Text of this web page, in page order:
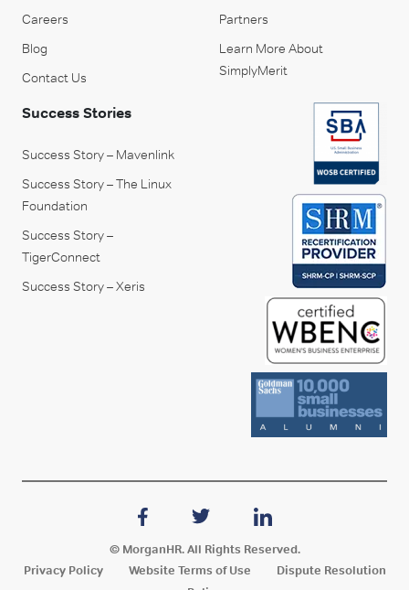
Careers
Blog
Contact Us
Partners
Learn More About
SimplyMerit
Success Stories
Success Story – Mavenlink
Success Story – The Linux
Foundation
Success Story –
TigerConnect
Success Story – Xeris
© MorganHR. All Rights Reserved.
Privacy Policy
Website Terms of Use
Dispute Resolution